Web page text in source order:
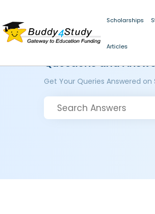
Scholarships
Articles
Questions and
Get Your Queries Answered on